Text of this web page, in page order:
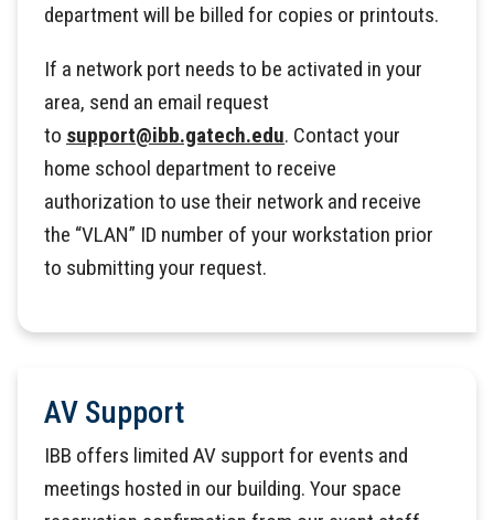
department will be billed for copies or printouts.
If a network port needs to be activated in your
area, send an email request
to support@ibb.gatech.edu. Contact your
home school department to receive
authorization to use their network and receive
the “VLAN” ID number of your workstation prior
to submitting your request.
AV Support
IBB offers limited AV support for events and
meetings hosted in our building. Your space